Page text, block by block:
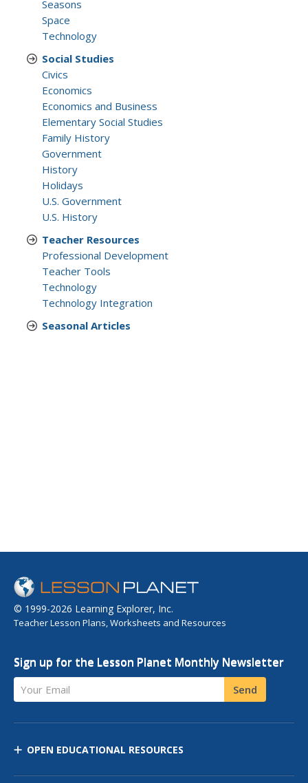
Seasons
Space
Technology
Social Studies
Civics
Economics
Economics and Business
Elementary Social Studies
Family History
Government
History
Holidays
U.S. Government
U.S. History
Teacher Resources
Professional Development
Teacher Tools
Technology
Technology Integration
Seasonal Articles
© 1999-2026 Learning Explorer, Inc.
Teacher Lesson Plans, Worksheets and Resources
Sign up for the Lesson Planet Monthly Newsletter
Your Email Send
OPEN EDUCATIONAL RESOURCES